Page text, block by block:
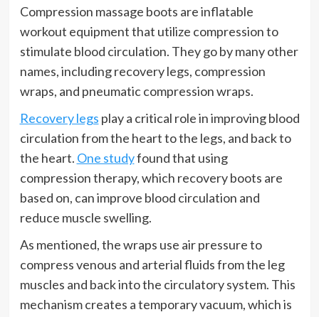
Compression massage boots are inflatable
workout equipment that utilize compression to
stimulate blood circulation. They go by many other
names, including recovery legs, compression
wraps, and pneumatic compression wraps.
Recovery legs play a critical role in improving blood
circulation from the heart to the legs, and back to
the heart. One studyfound that using
compression therapy, which recovery boots are
based on, can improve blood circulation and
reduce muscle swelling.
As mentioned, the wraps use air pressure to
compress venous and arterial fluids from the leg
muscles and back into the circulatory system. This
mechanism creates a temporary vacuum, which is